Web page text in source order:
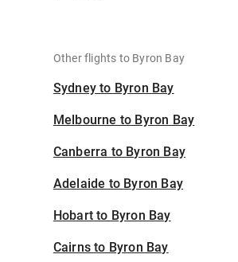
Other flights to Byron Bay
Sydney to Byron Bay
Melbourne to Byron Bay
Canberra to Byron Bay
Adelaide to Byron Bay
Hobart to Byron Bay
Cairns to Byron Bay